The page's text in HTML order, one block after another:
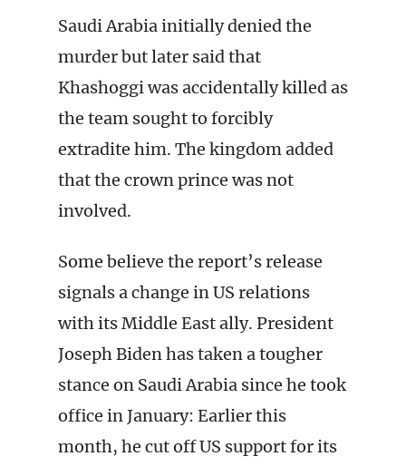
Saudi Arabia initially denied the
murder but later said that
Khashoggi was accidentally killed as
the team sought to forcibly
extradite him. The kingdom added
that the crown prince was not
involved.
Some believe the report’s release
signals a change in US relations
with its Middle East ally. President
Joseph Biden has taken a tougher
stance on Saudi Arabia since he took
office in January: Earlier this
month, he cut off US support for its